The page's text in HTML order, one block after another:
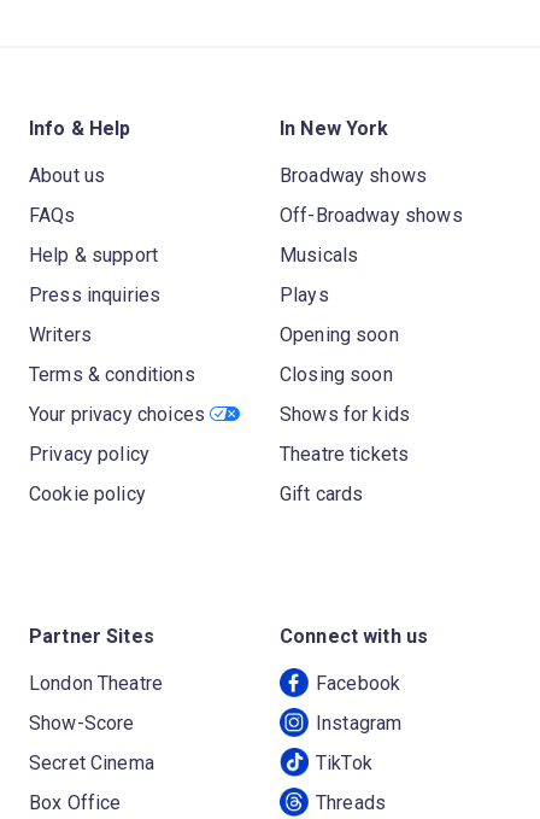
Info & Help
About us
FAQs
Help & support
Press inquiries
Writers
Terms & conditions
Your privacy choices
Privacy policy
Cookie policy
In New York
Broadway shows
Off-Broadway shows
Musicals
Plays
Opening soon
Closing soon
Shows for kids
Theatre tickets
Gift cards
Partner Sites
London Theatre
Show-Score
Secret Cinema
Box Office
Connect with us
Facebook
Instagram
TikTok
Threads